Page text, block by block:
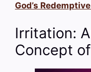
God’s
Irritation:
Concept